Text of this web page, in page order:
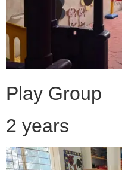
Play Group
2 years